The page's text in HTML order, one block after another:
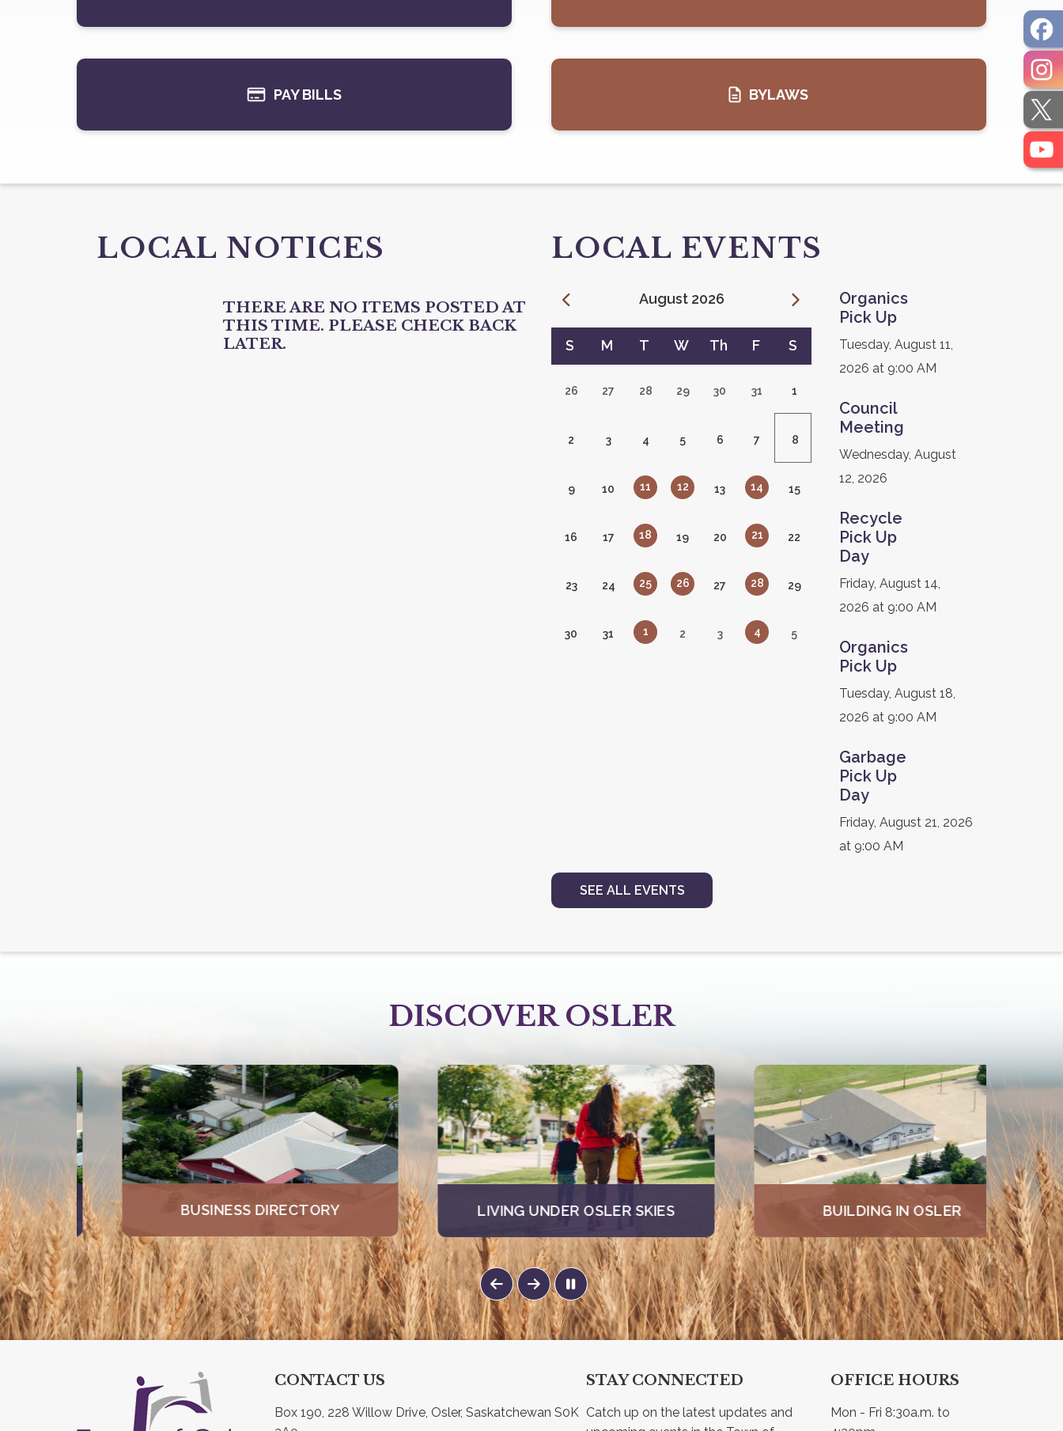
PAY BILLS BYLAWS
LOCAL NOTICES
THERE ARE NO ITEMS POSTED AT
THIS TIME. PLEASE CHECK BACK
LATER.
LOCAL EVENTS
August 2026
Calendar for August 2026
S M T W Th F S
26 27 28 29 30 31 1
2 3 4 5 6 7 8
9 10 11 12 13 14 15
16 17 18 19 20 21 22
23 24 25 26 27 28 29
30 31 1 2 3 4 5
SEE ALL EVENTS
Organics
Pick Up
Tuesday, August 11,
2026 at 9:00 AM
Council
Meeting
Wednesday, August
12, 2026
Recycle
Pick Up
Day
Friday, August 14,
2026 at 9:00 AM
Organics
Pick Up
Tuesday, August 18,
2026 at 9:00 AM
Garbage
Pick Up
Day
Friday, August 21, 2026
at 9:00 AM
DISCOVER OSLER
BUSINESS DIRECTORY LIVING UNDER OSLER SKIES BUILDING IN OSLER
CONTACT US
Box 190, 228 Willow Drive, Osler, Saskatchewan S0K
STAY CONNECTED
Catch up on the latest updates and
OFFICE HOURS
Mon - Fri 8:30a.m. to